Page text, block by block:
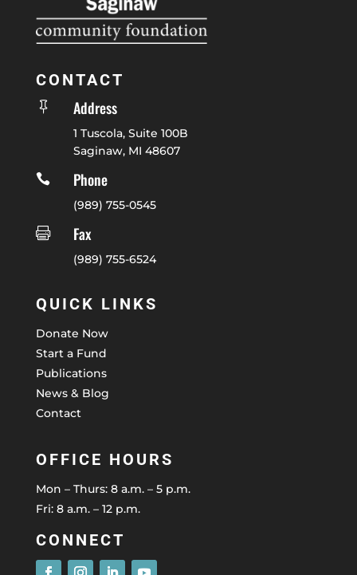
CONTACT
 Address
1 Tuscola, Suite 100B
Saginaw, MI 48607

Phone
(989) 755-0545

Fax
(989) 755-6524
QUICK LINKS
Donate Now
Start a Fund
Publications
News & Blog
Contact
OFFICE HOURS
Mon – Thurs: 8 a.m. – 5 p.m.
Fri: 8 a.m. – 12 p.m.
CONNECT